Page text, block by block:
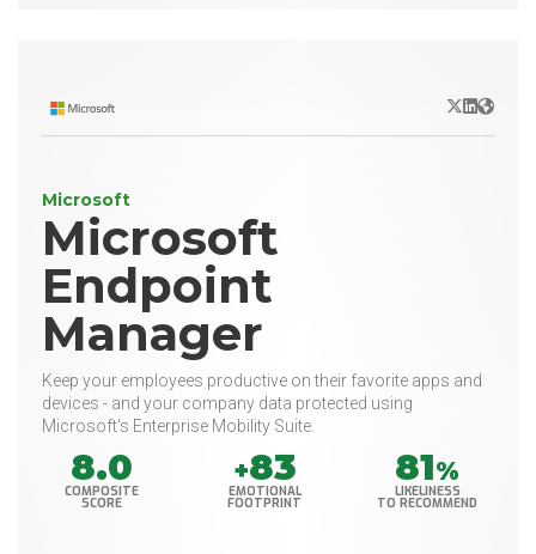
X/Twitter
LinkedIn
Website
Microsoft
Microsoft
Endpoint
Manager
Keep your employees productive on their favorite apps and
devices - and your company data protected using
Microsoft's Enterprise Mobility Suite.
8.0
COMPOSITE
SCORE
+83
EMOTIONAL
FOOTPRINT
81%
LIKELINESS
TO RECOMMEND